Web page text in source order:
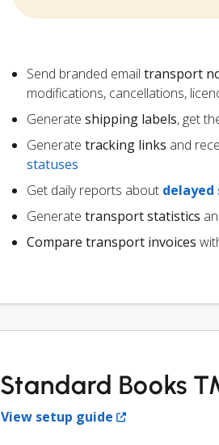
Send branded email transport
modifications, cancellations,
Generate shipping labels, get
Generate tracking links and
statuses
Get daily reports about delayed
Generate transport statistics
Compare transport invoices
Standard Books
View setup guide